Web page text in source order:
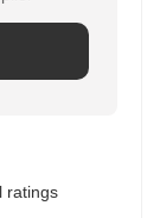
ratings